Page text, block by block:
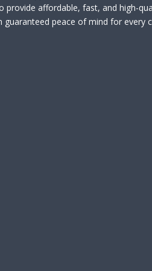
provide affordable, fast, and high-
guaranteed peace of mind for every